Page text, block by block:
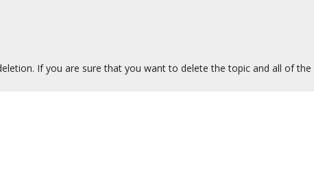
If you are sure that you want to delete the topic and all of the